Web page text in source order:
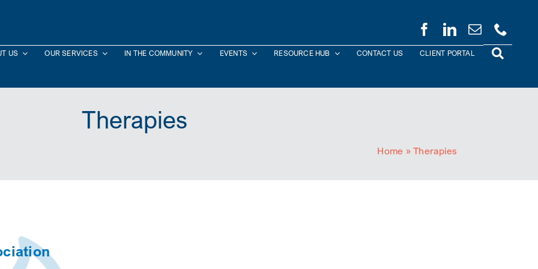
US OUR SERVICES IN THE COMMUNITY EVENTS RESOURCE HUB CONTACT US CLIENT PORTAL
Therapies
Home »Therapies